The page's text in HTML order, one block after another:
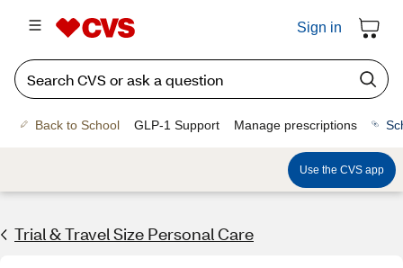
Sign in
Back to School GLP-1 Support Manage prescriptions
Use the CVS app
Trial & Travel Size Personal Care